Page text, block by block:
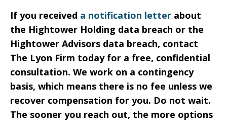
If you received a notification letter about
the Hightower Holding data breach or the
Hightower Advisors data breach, contact
The Lyon Firm today for a free, confidential
consultation. We work on a contingency
basis, which means there is no fee unless we
recover compensation for you. Do not wait.
The sooner you reach out, the more options